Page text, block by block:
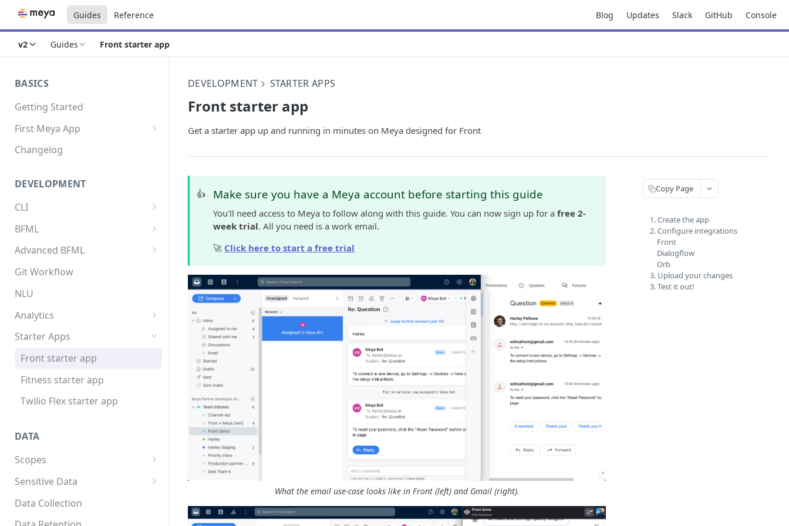
Guides Reference Blog Updates Slack GitHub Console
v2 Guides Front starter app
BASICS
Getting Started
First Meya App
Intro
Write your first flow
Write your first component
Add an integration
Changelog
DEVELOPMENT
CLI
Install the Meya CLI
Meya commands
BFML
Overview
App structure
Flows
Triggers
Components
Integrations
Template syntax
Multilingual translation
Advanced BFML
Overview
Custom components
Custom Python dependencies
Lifecycle events
Component triggers
Git Workflow
NLU
Analytics
Overview
Tracking data
Starter Apps
Front starter app
Fitness starter app
Twilio Flex starter app
DATA
Scopes
Overview
How to store scope data
Threads and users
Sensitive Data
Overview
Scopes, template filters, and
Data Collection
DEVELOPMENT STARTER APPS
Front starter app
Get a starter app up and running in minutes on Meya designed for Front
👍 Make sure you have a Meya account before starting this guide
You'll need access to Meya to follow along with this guide. You can now sign up for afree 2-
week trial. All you need is a work email.
🚀 Click here to start a free trial
What the email use-case looks like in Front (left) and Gmail (right).
Copy Page
1. Create the app
2. Configure integrations
Front
Dialogflow
Orb
3. Upload your changes
3. Test it out!